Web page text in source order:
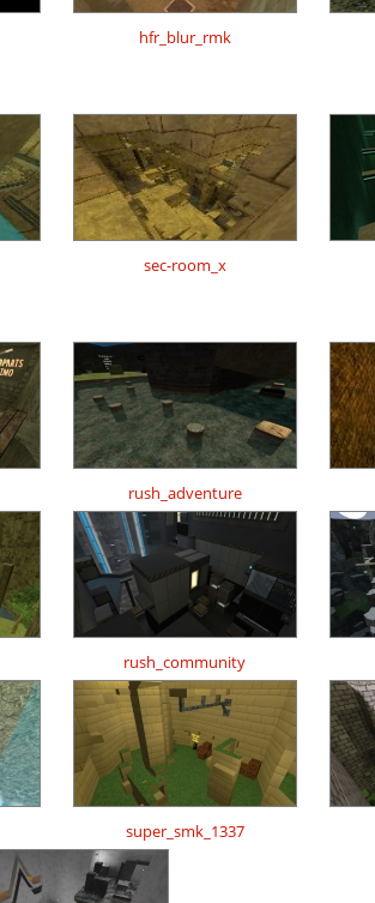
hfr_blur_rmk
sec-room_x
rush_adventure
rush_community
super_smk_1337